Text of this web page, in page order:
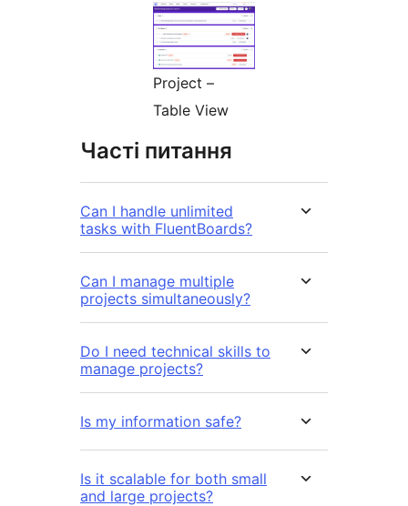
Project –
Table View
Часті питання
Can I handle unlimited
tasks with FluentBoards?
Can I manage multiple
projects simultaneously?
Do I need technical skills to
manage projects?
Is my information safe?
Is it scalable for both small
and large projects?